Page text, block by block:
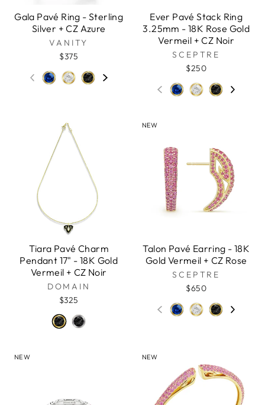
Gala Pavé Ring - Sterling
Silver + CZ Azure
VANITY
$375
Ever Pavé Stack Ring
3.25mm - 18K Rose Gold
Vermeil + CZ Noir
SCEPTRE
$250
Tiara Pavé Charm
Pendant 17" - 18K Gold
Vermeil + CZ Noir
DOMAIN
$325
NEW
Talon Pavé Earring - 18K
Gold Vermeil + CZ Rose
SCEPTRE
$650
NEW NEW